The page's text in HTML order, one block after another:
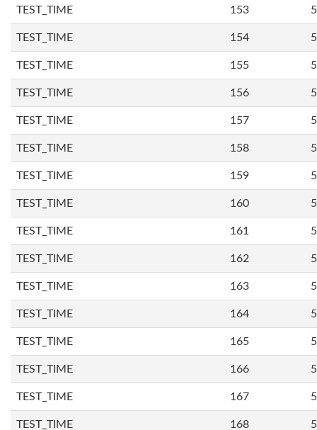
TEST_TIME 153
TEST_TIME 154
TEST_TIME 155
TEST_TIME 156
TEST_TIME 157
TEST_TIME 158
TEST_TIME 159
TEST_TIME 160
TEST_TIME 161
TEST_TIME 162
TEST_TIME 163
TEST_TIME 164
TEST_TIME 165
TEST_TIME 166
TEST_TIME 167
TEST_TIME 168